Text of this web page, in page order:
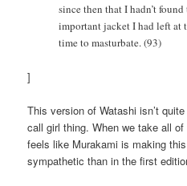
since then that I hadn’t
important jacket I had left at
time to masturbate. (93)
]
This version of Watashi isn’t
call girl thing. When we take all
feels like Murakami is making
sympathetic than in the first